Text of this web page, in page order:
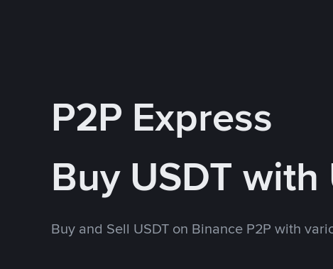
P2P Express
Buy USDT with
Buy and Sell USDT on Binance P2P with